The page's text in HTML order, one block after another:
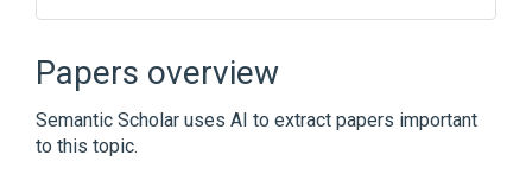
Alfathesin
Broader( 2)
Alfaxalone Alfadolone Mixture
Althesin
Papers overview
Semantic Scholar uses AI to extract papers important
to this topic.